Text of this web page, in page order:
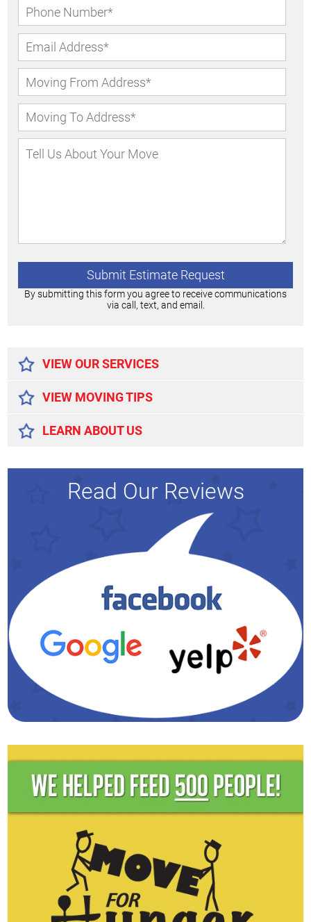
By submitting this form you agree to receive communications
via call, text, and email.
VIEW OUR SERVICES
VIEW MOVING TIPS
LEARN ABOUT US
Read Our Reviews